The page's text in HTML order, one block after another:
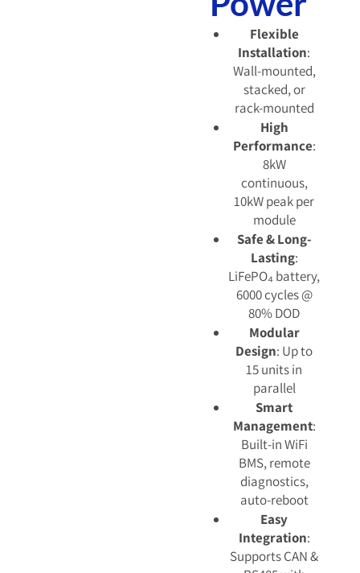
Flexible
Installation:
Wall-mounted,
stacked, or
rack-mounted
High
Performance:
8kW
continuous,
10kW peak per
module
Safe & Long-
Lasting:
LiFePO₄ battery,
6000 cycles @
80% DOD
Modular
Design: Up to
15 units in
parallel
Smart
Management:
Built-in WiFi
BMS, remote
diagnostics,
auto-reboot
Easy
Integration:
Supports CAN &